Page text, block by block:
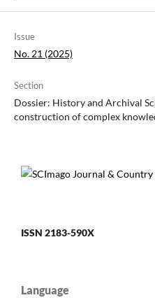
Issue
No. 21 (2025)
Section
Dossier: History and Archival
construction of complex
ISSN 2183-590X
Language